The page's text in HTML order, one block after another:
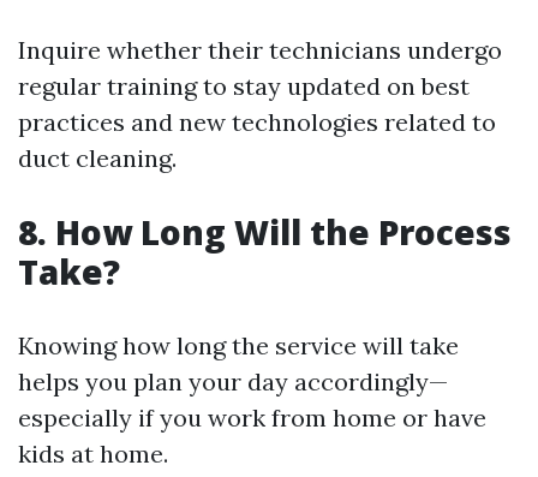
Inquire whether their technicians undergo
regular training to stay updated on best
practices and new technologies related to
duct cleaning.
8. How Long Will the Process
Take?
Knowing how long the service will take
helps you plan your day accordingly—
especially if you work from home or have
kids at home.